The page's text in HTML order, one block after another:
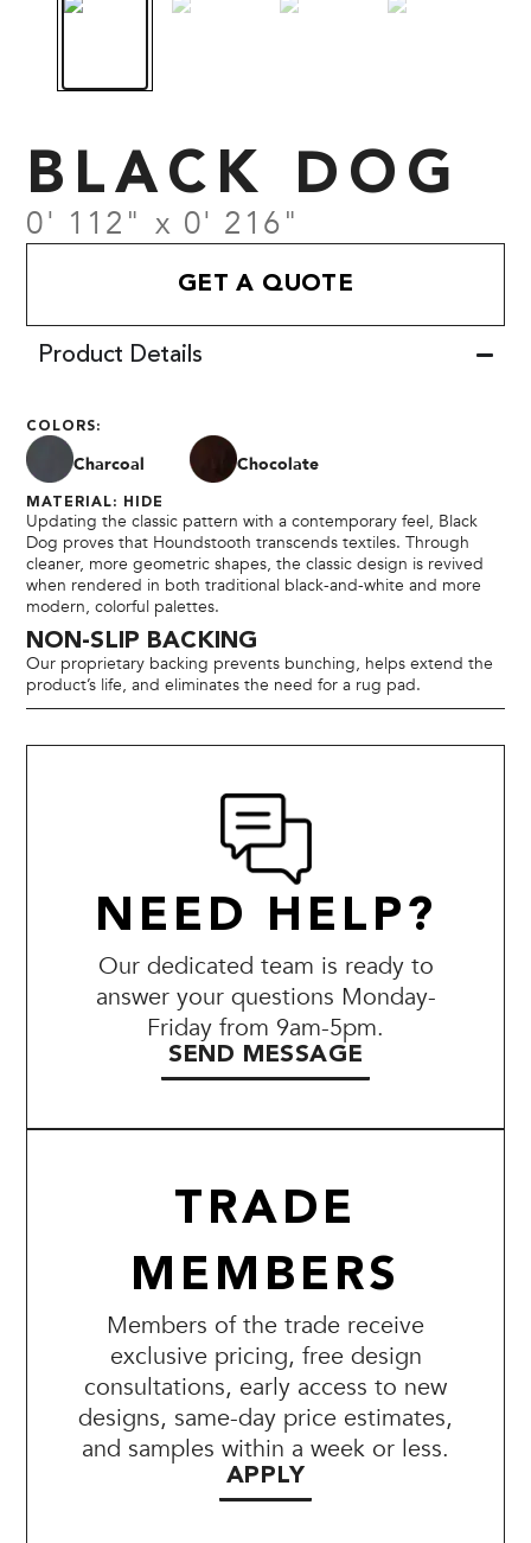
BLACK DOG
0' 112" x 0' 216"
GET A QUOTE
Product Details
COLORS:
Charcoal Chocolate
MATERIAL: HIDE
Updating the classic pattern with a contemporary feel, Black
Dog proves that Houndstooth transcends textiles. Through
cleaner, more geometric shapes, the classic design is revived
when rendered in both traditional black-and-white and more
modern, colorful palettes.
NON-SLIP BACKING
Our proprietary backing prevents bunching, helps extend the
product’s life, and eliminates the need for a rug pad.
NEED HELP?
Our dedicated team is ready to
answer your questions Monday-
Friday from 9am-5pm.
SEND MESSAGE
TRADE
MEMBERS
Members of the trade receive
exclusive pricing, free design
consultations, early access to new
designs, same-day price estimates,
and samples within a week or less.
APPLY